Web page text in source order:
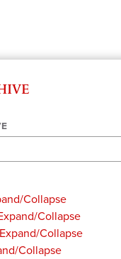
Collapse
Collapse
Expand/Collapse
Collapse